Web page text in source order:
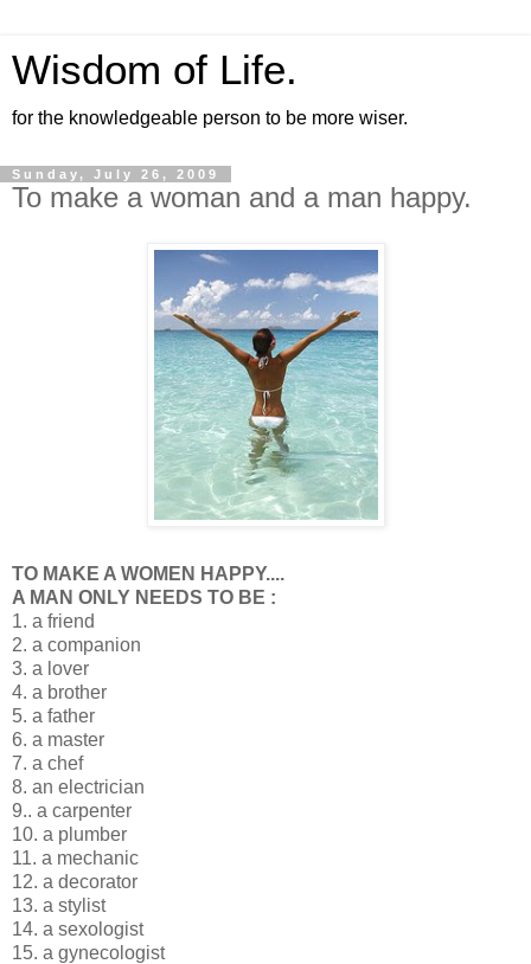
Wisdom of Life.
for the knowledgeable person to be more wiser.
Sunday, July 26, 2009
To make a woman and a man happy.
TO MAKE A WOMEN HAPPY....
A MAN ONLY NEEDS TO BE :
1. a friend
2. a companion
3. a lover
4. a brother
5. a father
6. a master
7. a chef
8. an electrician
9.. a carpenter
10. a plumber
11. a mechanic
12. a decorator
13. a stylist
14. a sexologist
15. a gynecologist